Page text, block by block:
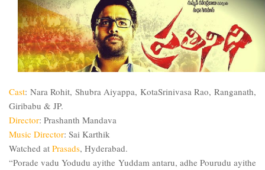
Cast: NaraRohit, Shubra Aiyappa, KotaSrinivasa Rao, Ranganath,
Giribabu & JP.
Director: Prashanth Mandava
Music Director: Sai Karthik
Watched at Prasads, Hyderabad.
“Porade vadu Yodudu ayithe Yuddam antaru, adhe Pourudu ayithe